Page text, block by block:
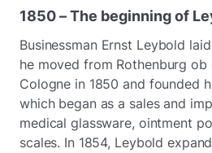
1850–The beginningof
Businessman Ernst Leybold
he moved from Rothenburg ob
Cologne in 1850 and founded
which began as a sales and
medical glassware, ointment
scales. In 1854, Leybold